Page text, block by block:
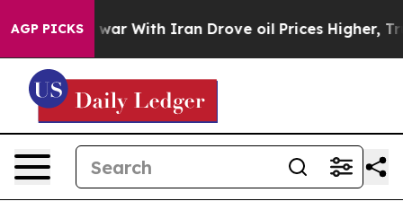
AGP PICKS
As war With Iran Drove oil Prices Higher, Trump